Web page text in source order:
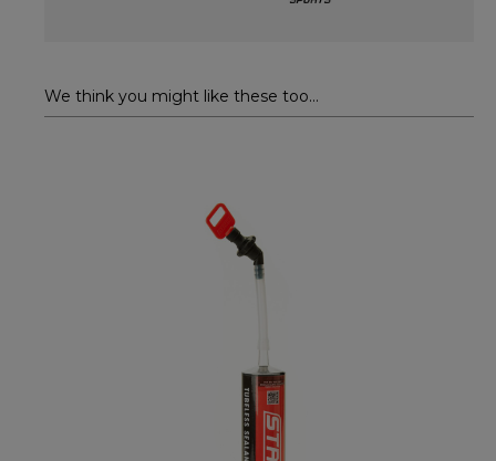
We think you might like these too...